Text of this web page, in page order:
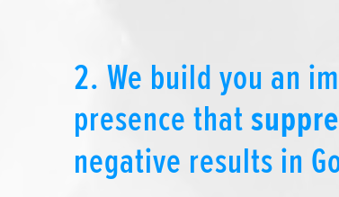
2. We build you an
presence that
negative results in